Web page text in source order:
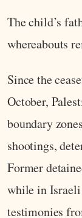
The child’s
whereabouts
Since the
October,
boundary
shootings,
Former
while in
testimonies